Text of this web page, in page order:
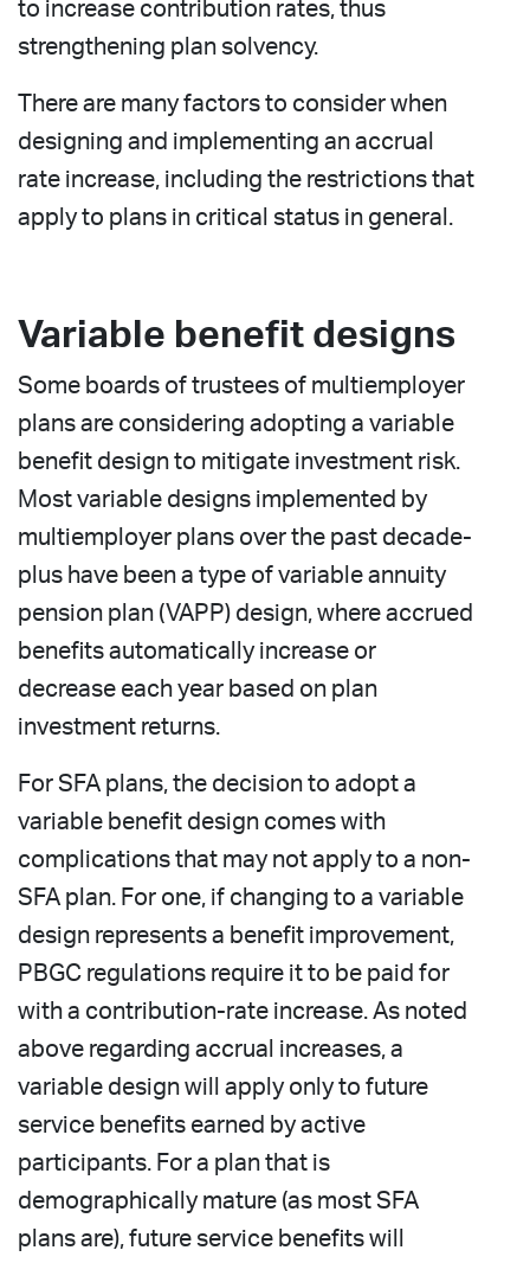
to increase contribution rates, thus
strengthening plan solvency.
There are many factors to consider when
designing and implementing an accrual
rate increase, including the restrictions that
apply to plans in critical status in general.
Variable benefit designs
Some boards of trustees of multiemployer
plans are considering adopting a variable
benefit design to mitigate investment risk.
Most variable designs implemented by
multiemployer plans over the past decade-
plus have been a type of variable annuity
pension plan (VAPP) design, where accrued
benefits automatically increase or
decrease each year based on plan
investment returns.
For SFA plans, the decision to adopt a
variable benefit design comes with
complications that may not apply to a non-
SFA plan. For one, if changing to a variable
design represents a benefit improvement,
PBGC regulations require it to be paid for
with a contribution-rate increase. As noted
above regarding accrual increases, a
variable design will apply only to future
service benefits earned by active
participants. For a plan that is
demographically mature (as most SFA
plans are), future service benefits will